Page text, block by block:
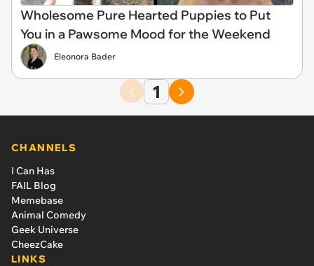
Wholesome Pure Hearted Puppies to Put
You in a Pawsome Mood for the Weekend
Eleonora Bader
1
CHANNELS
I Can Has
FAIL Blog
Memebase
Animal Comedy
Geek Universe
CheezCake
LINKS